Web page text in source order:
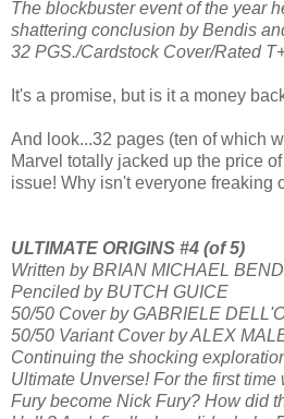
The blockbuster event of the year
shattering conclusion by Bendis
32 PGS./Cardstock Cover/Rated
It's a promise, but is it a money
And look...32 pages (ten of which
Marvel totally jacked up the price
issue! Why isn't everyone freaking
ULTIMATE ORIGINS #4 (of 5)
Written by BRIAN MICHAEL
Penciled by BUTCH GUICE
50/50 Cover by GABRIELE
50/50 Variant Cover by ALEX
Continuing the shocking
Ultimate Unverse! For the first
Fury become Nick Fury? How did